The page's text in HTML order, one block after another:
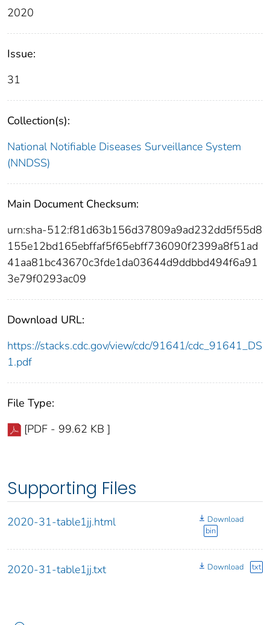
2020
Issue:
31
Collection(s):
National Notifiable Diseases Surveillance System
(NNDSS)
Main Document Checksum:
urn:sha-512:f81d63b156d37809a9ad232dd5f55d8
155e12bd165ebffaf5f65ebff736090f2399a8f51ad
41aa81bc43670c3fde1da03644d9ddbbd494f6a91
3e79f0293ac09
Download URL:
https://stacks.cdc.gov/view/cdc/91641/cdc_91641_DS
1.pdf
File Type:
[PDF - 99.62 KB ]
Supporting Files
2020-31-table1jj.html
Download
bin
2020-31-table1jj.txt Download txt